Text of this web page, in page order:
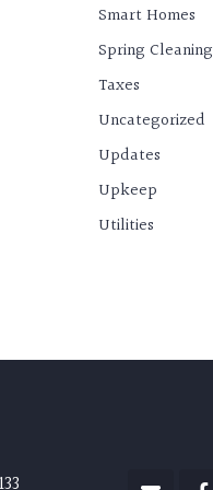
Smart Homes
Spring Cleaning
Taxes
Uncategorized
Updates
Upkeep
Utilities